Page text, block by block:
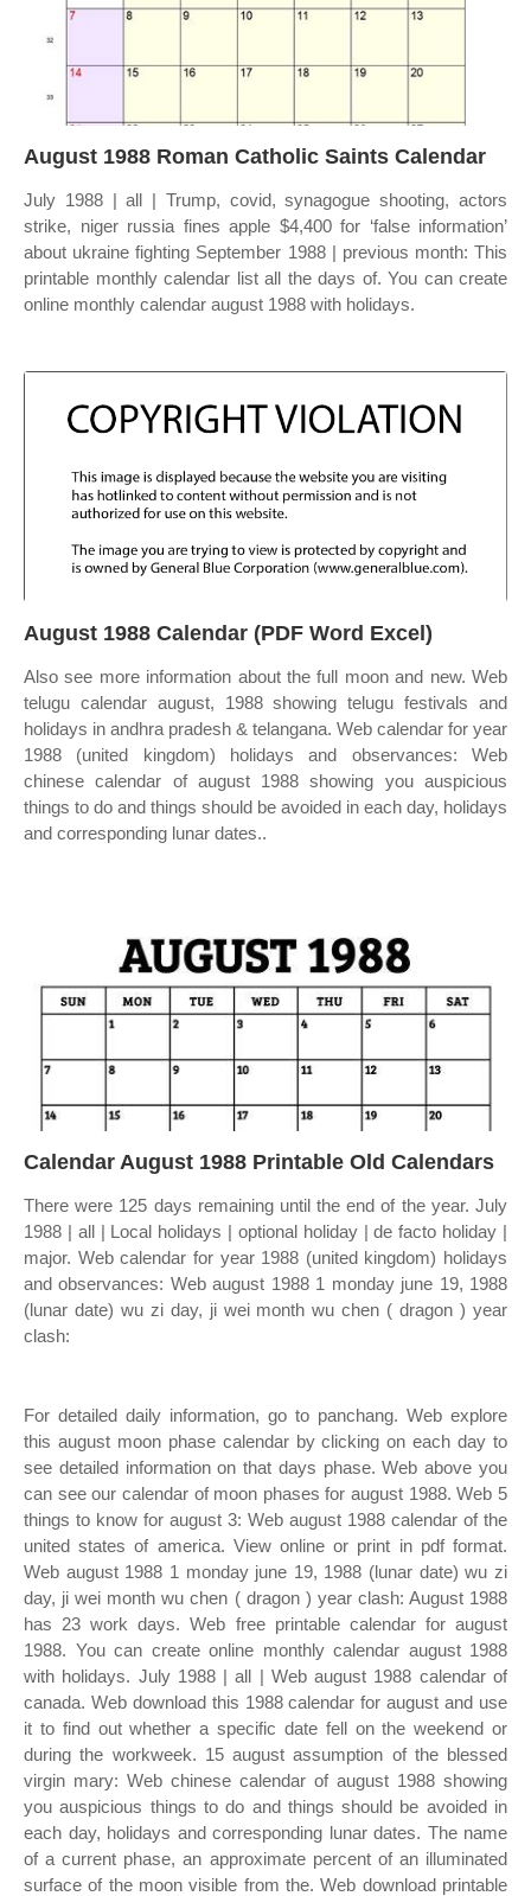
August 1988 Roman Catholic Saints Calendar
July 1988 | all | Trump, covid, synagogue shooting, actors
strike, niger russia fines apple $4,400 for ‘false information’
about ukraine fighting September 1988 | previous month: This
printable monthly calendar list all the days of. You can create
online monthly calendar august 1988 with holidays.
August 1988 Calendar (PDF Word Excel)
Also see more information about the full moon and new. Web
telugu calendar august, 1988 showing telugu festivals and
holidays in andhra pradesh & telangana. Web calendar for year
1988 (united kingdom) holidays and observances: Web
chinese calendar of august 1988 showing you auspicious
things to do and things should be avoided in each day, holidays
and corresponding lunar dates..
Calendar August 1988 Printable Old Calendars
There were 125 days remaining until the end of the year. July
1988 | all | Local holidays | optional holiday | de facto holiday |
major. Web calendar for year 1988 (united kingdom) holidays
and observances: Web august 1988 1 monday june 19, 1988
(lunar date) wu zi day, ji wei month wu chen ( dragon ) year
clash:
For detailed daily information, go to panchang. Web explore
this august moon phase calendar by clicking on each day to
see detailed information on that days phase. Web above you
can see our calendar of moon phases for august 1988. Web 5
things to know for august 3: Web august 1988 calendar of the
united states of america. View online or print in pdf format.
Web august 1988 1 monday june 19, 1988 (lunar date) wu zi
day, ji wei month wu chen ( dragon ) year clash: August 1988
has 23 work days. Web free printable calendar for august
1988. You can create online monthly calendar august 1988
with holidays. July 1988 | all | Web august 1988 calendar of
canada. Web download this 1988 calendar for august and use
it to find out whether a specific date fell on the weekend or
during the workweek. 15 august assumption of the blessed
virgin mary: Web chinese calendar of august 1988 showing
you auspicious things to do and things should be avoided in
each day, holidays and corresponding lunar dates. The name
of a current phase, an approximate percent of an illuminated
surface of the moon visible from the. Web download printable